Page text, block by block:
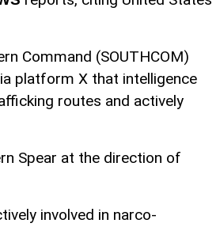
Command (SOUTHCOM)
platform X that intelligence
routes and actively
Spear at the direction of
involved in narco-